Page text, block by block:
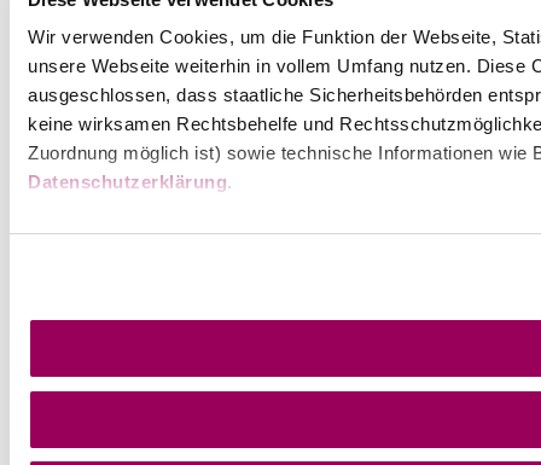
Wir verwenden Cookies, um die Funktion der Webseite,
unsere Webseite weiterhin in vollem Umfang nutzen.
ausgeschlossen, dass staatliche Sicherheitsbehörden
keine wirksamen Rechtsbehelfe und
Zuordnung möglich ist) sowie technische Informationen
Datenschutzerklärung.